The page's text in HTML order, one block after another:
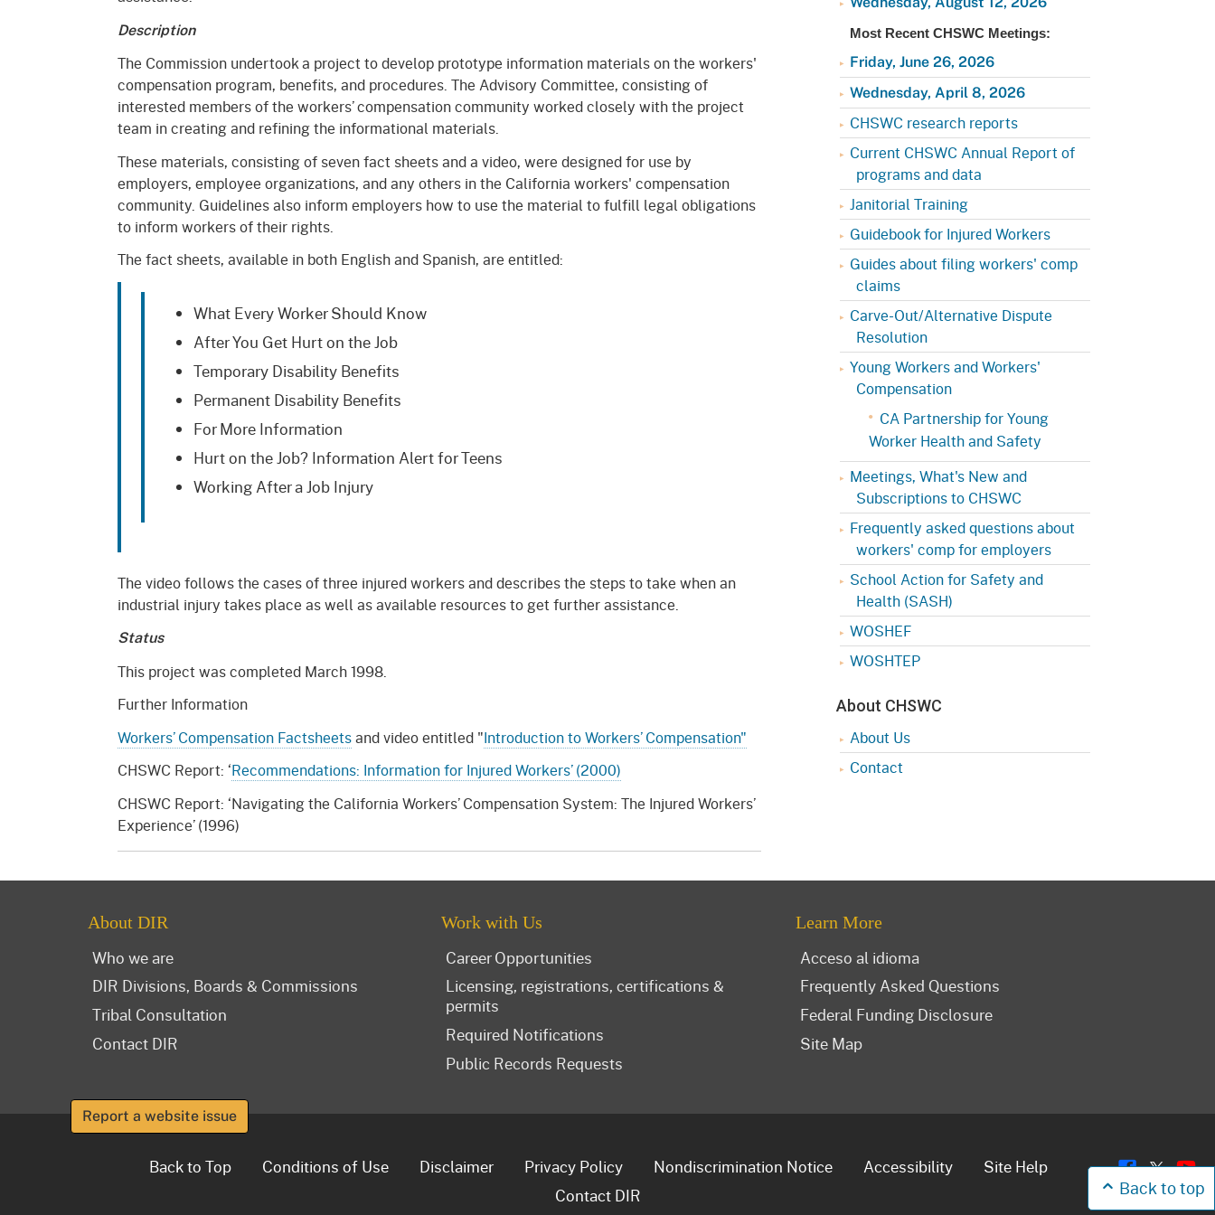
Outreach
Policy
Databases
Retaliation
Training
Postings
Registration Services
Public Works
Electrician Certification
Permits, Registrations,
Certifications, & Licenses
Required Notifications
Worker Safety & Health in
Wildfire Regions
Independent Medical Review
Information and Assistance
Injured Worker
The Return-to-Work
UEBTF & SIBTF
Forms
Regulations
Veterans
Press Room
Self Insurance Plans
Labor Enforcement
About DIR
Appeals Board
Workers' Compensation
Appeals Board (WCAB)
Fast Food Council
Industrial Welfare Commission
(IWC)
Description
The Commission undertook a project to develop prototype information materials on the workers'
compensation program, benefits, and procedures. The Advisory Committee, consisting of
interested members of the workers’ compensation community worked closely with the project
team in creating and refining the informational materials.
These materials, consisting of seven fact sheets and a video, were designed for use by
employers, employee organizations, and any others in the California workers' compensation
community. Guidelines also inform employers how to use the material to fulfill legal obligations
to inform workers of their rights.
The fact sheets, available in both English and Spanish, are entitled:
What Every Worker Should Know
After You Get Hurt on the Job
Temporary Disability Benefits
Permanent Disability Benefits
For More Information
Hurt on the Job? Information Alert for Teens
Working After a Job Injury
The video follows the cases of three injured workers and describes the steps to take when an
industrial injury takes place as well as available resources to get further assistance.
Status
This project was completed March 1998.
Further Information
Workers’ Compensation Factsheetsand video entitled "Introduction to Workers’ Compensation"
CHSWC Report: ‘Recommendations: Information for Injured Workers’ (2000)
CHSWC Report: ‘Navigating the California Workers’ Compensation System: The Injured Workers’
Experience’ (1996)
Most Recent CHSWC Meetings:
Friday, June 26, 2026
Wednesday, April 8, 2026
CHSWC research reports
Current CHSWC Annual Report of
programs and data
Janitorial Training
Guidebook for Injured Workers
Guides about filing workers' comp
claims
Carve-Out/Alternative Dispute
Resolution
Young Workers and Workers'
Compensation
CA Partnership for Young
Worker Health and Safety
Meetings, What's New and
Subscriptions to CHSWC
Frequently asked questions about
workers' comp for employers
School Action for Safety and
Health (SASH)
WOSHEF
WOSHTEP
About CHSWC
About Us
Contact
Back to top
About DIR
Who we are
DIR Divisions, Boards & Commissions
Tribal Consultation
Contact DIR
Work with Us
Career Opportunities
Licensing, registrations, certifications &
permits
Required Notifications
Public Records Requests
Learn More
Acceso al idioma
Frequently Asked Questions
Federal Funding Disclosure
Site Map
Report a website issue
Back to Top Conditions of Use Disclaimer Privacy Policy Nondiscrimination Notice Accessibility
Site Help
Contact DIR
Flickr